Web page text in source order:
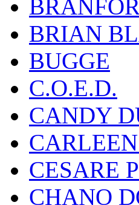
BRIAN
BUGGE
C.O.E.D.
CANDY
CESARE
CHANO